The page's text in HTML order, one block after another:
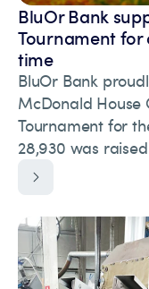
BluOr Bank
Tournament
time
BluOr Bank
McDonald House
Tournament for
28,930 was